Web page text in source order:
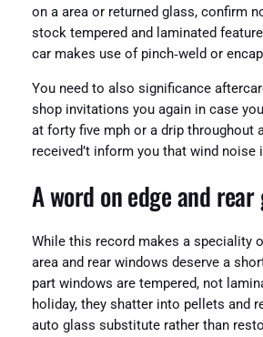
on a area or returned glass, confirm
stock tempered and laminated
car makes use of pinch‑weld or
You need to also significance
shop invitations you again in case
at forty five mph or a drip throughout
received’t inform you that wind noise
A word on edge and rear
While this record makes a speciality
area and rear windows deserve a
part windows are tempered, not
holiday, they shatter into pellets and
auto glass substitute rather than